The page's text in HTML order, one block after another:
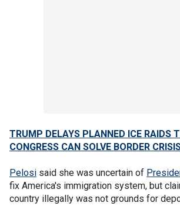
TRUMP DELAYS PLANNED ICE RAIDS
CONGRESS CAN SOLVE BORDER
Pelosi said she was uncertain of
fix America's immigration system, but
country illegally was not grounds for